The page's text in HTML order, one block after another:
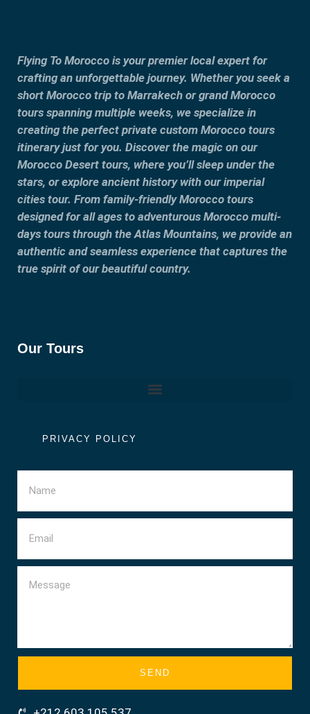
Flying To Morocco is your premier local expert for
crafting an unforgettable journey. Whether you seek a
short Morocco trip to Marrakech or grand Morocco
tours spanning multiple weeks, we specialize in
creating the perfect private custom Morocco tours
itinerary just for you. Discover the magic on our
Morocco Desert tours, where you’ll sleep under the
stars, or explore ancient history with our imperial
cities tour. From family-friendly Morocco tours
designed for all ages to adventurous Morocco multi-
days tours through the Atlas Mountains, we provide an
authentic and seamless experience that captures the
true spirit of our beautiful country.
Our Tours
PRIVACY POLICY
SEND